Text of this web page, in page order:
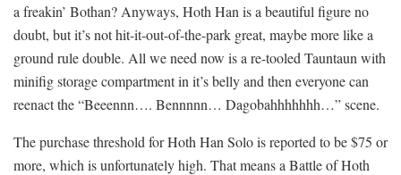
a freakin’ Bothan? Anyways, Hoth Han is a beautiful figure no
doubt, but it’s not hit-it-out-of-the-park great, maybe more like a
ground rule double. All we need now is a re-tooled Tauntaun with
minifig storage compartment in it’s belly and then everyone can
reenact the “Beeennn…. Bennnnn… Dagobahhhhhhh…” scene.
The purchase threshold for Hoth Han Solo is reported to be $75 or
more, which is unfortunately high. That means a Battle of Hoth